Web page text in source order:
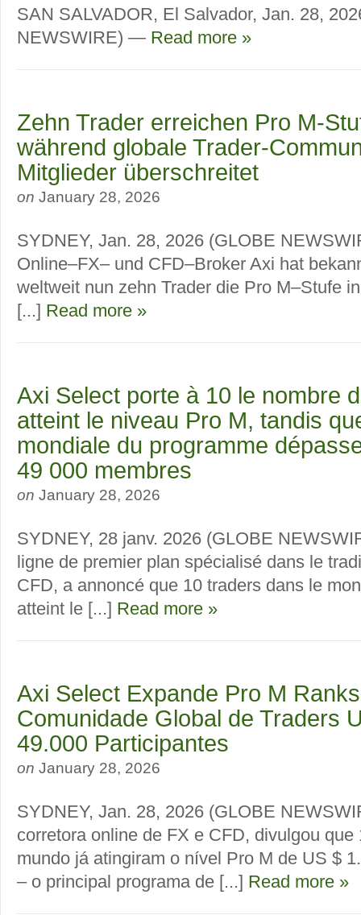
SAN SALVADOR, El Salvador, Jan. 28,
NEWSWIRE) — Read more »
Zehn Trader erreichen Pro M-
während globale Trader-
Mitglieder überschreitet
on January 28, 2026
SYDNEY, Jan. 28, 2026 (GLOBE
Online–FX– und CFD–Broker Axi hat
weltweit nun zehn Trader die Pro M–Stufe
[...] Read more »
Axi Select porte à 10 le nombre
atteint le niveau Pro M, tandis
mondiale du programme
49 000 membres
on January 28, 2026
SYDNEY, 28 janv. 2026 (GLOBE
ligne de premier plan spécialisé dans le
CFD, a annoncé que 10 traders dans le
atteint le [...] Read more »
Axi Select Expande Pro M
Comunidade Global de Traders
49.000 Participantes
on January 28, 2026
SYDNEY, Jan. 28, 2026 (GLOBE
corretora online de FX e CFD, divulgou que
mundo já atingiram o nível Pro M de US $
– o principal programa de [...] Read more »